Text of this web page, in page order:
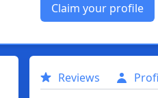
Claim your profile
Reviews